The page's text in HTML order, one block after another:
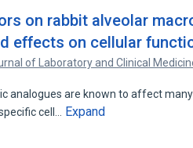
on rabbit alveolar
effects on cellular
of Laboratory and Clinical
analogues are known to affect
cell…
Expand